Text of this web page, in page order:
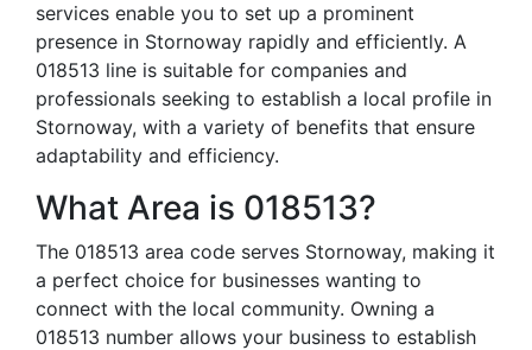
services enable you to set up a prominent
presence in Stornoway rapidly and efficiently. A
018513 line is suitable for companies and
professionals seeking to establish a local profile in
Stornoway, with a variety of benefits that ensure
adaptability and efficiency.
What Area is 018513?
The 018513 area code serves Stornoway, making it
a perfect choice for businesses wanting to
connect with the local community. Owning a
018513 number allows your business to establish